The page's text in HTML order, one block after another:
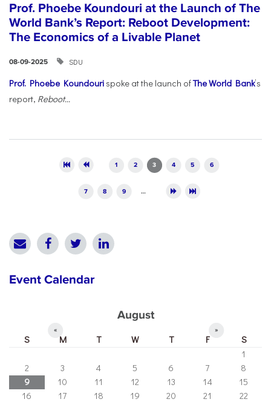
Prof. Phoebe Koundouri at the Launch of The
World Bank’s Report: Reboot Development:
The Economics of a Livable Planet
08-09-2025 SDU
Prof. Phoebe Koundouri spoke at the launch ofThe World Bank’s
report, Reboot...
1 2 3 4 5 6
7 8 9 …
Event Calendar
August
« »
S M T W T F
S
1
2
3 4 5 6 7
8
9
10 11 12 13 14
15
16
17 18 19 20 21
22